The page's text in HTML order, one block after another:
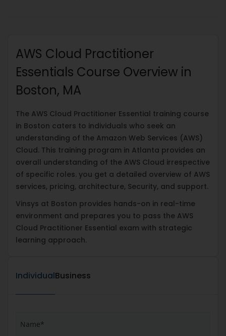
AWS Cloud Practitioner
Essentials Course Overview in
Boston, MA
The AWS Cloud Practitioner Essential training course
in Boston caters to individuals who seek an
understanding of the Amazon Web Services (AWS)
Cloud. This training program in Atlanta provides an
overall understanding of the AWS Cloud irrespective
of specific roles. you get a detailed overview of AWS
services, pricing, architecture, Security, and support.
Vinsys at Boston provides hands-on in real-time
environment and prepares you to pass the AWS
Cloud Practitioner Essential exam with strategic
learning approach.
IndividualBusiness